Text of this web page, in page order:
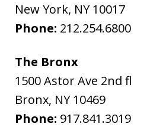
New York, NY 10017
Phone: 212.254.6800
The Bronx
1500 Astor Ave 2nd fl
Bronx, NY 10469
Phone: 917.841.3019